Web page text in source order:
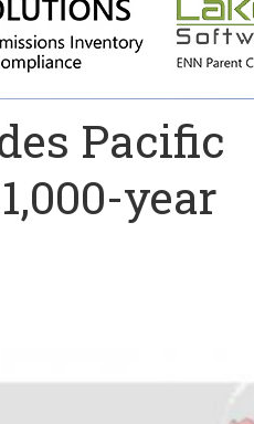
Pacific
year